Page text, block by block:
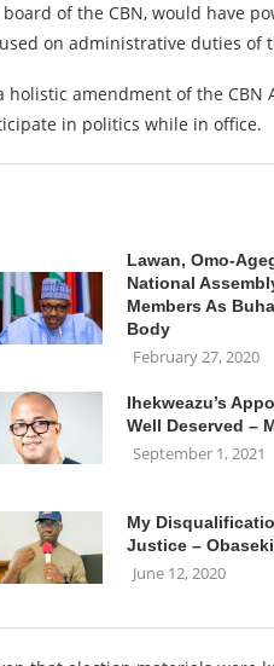
of the CBN, would have
on administrative duties of
holistic amendment of the CBN
in politics while in office.
Lawan, Omo-
National
Members As
Body
February 27, 2020
Ihekweazu’s
Well Deserved –
September 1, 2021
My
Justice – Obaseki
June 12, 2020